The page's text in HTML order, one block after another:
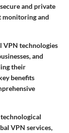
and private
monitoring and
VPN technologies
and
their
benefits
VPN services,